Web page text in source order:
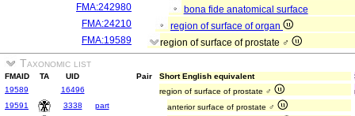
FMA:242980
bona fide anatomical surface
FMA:24210
region of surface of organ
FMA:19589
region of surface of prostate ♂
Taxonomic list
FMAID TA UID Pair Short English equivalent
19589
16496 region of surface of prostate ♂
19591
3338 part
anterior surface of prostate ♂